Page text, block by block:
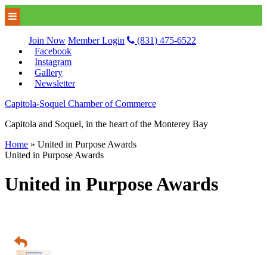
Join Now Member Login
(831) 475-6522
Facebook
Instagram
Gallery
Newsletter
Capitola-Soquel Chamber of Commerce
Capitola and Soquel, in the heart of the Monterey Bay
Home » United in Purpose Awards
United in Purpose Awards
United in Purpose Awards